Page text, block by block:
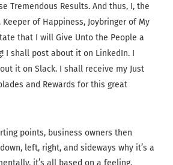
Tremendous Results. And thus, I, the
Keeper of Happiness, Joybringer of My
that I will Give Unto the People a
I shall post about it on LinkedIn. I
it on Slack. I shall receive my Just
and Rewards for this great
points, business owners then
left, right, and sideways why it’s a
it’s all based on a feeling.